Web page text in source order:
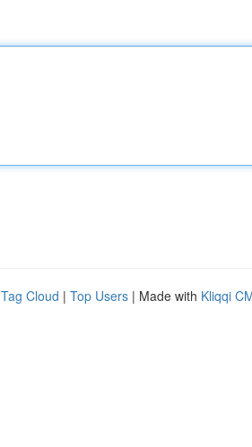
Tag Cloud | Top Users | Made with Kliqqi